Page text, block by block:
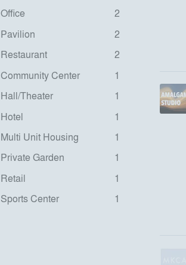
Office
2
Pavilion
2
Restaurant
2
Community Center
1
Hall/Theater
1
Hotel
1
Multi Unit Housing
1
Private Garden
1
Retail
1
Sports Center
1